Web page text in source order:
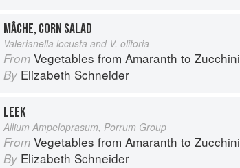
MÂCHE, CORN SALAD
Valerianella locusta and V. olitoria
From Vegetables from Amaranth to Zucchini
By Elizabeth Schneider
LEEK
Allium Ampeloprasum, Porrum Group
From Vegetables from Amaranth to Zucchini
By Elizabeth Schneider